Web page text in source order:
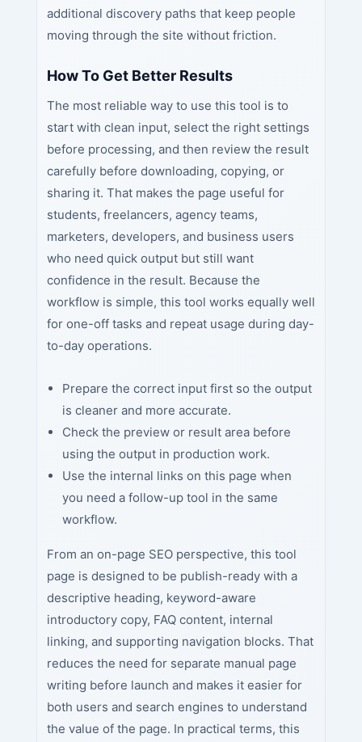
additional discovery paths that keep people
moving through the site without friction.
How To Get Better Results
The most reliable way to use this tool is to
start with clean input, select the right settings
before processing, and then review the result
carefully before downloading, copying, or
sharing it. That makes the page useful for
students, freelancers, agency teams,
marketers, developers, and business users
who need quick output but still want
confidence in the result. Because the
workflow is simple, this tool works equally well
for one-off tasks and repeat usage during day-
to-day operations.
Prepare the correct input first so the output
is cleaner and more accurate.
Check the preview or result area before
using the output in production work.
Use the internal links on this page when
you need a follow-up tool in the same
workflow.
From an on-page SEO perspective, this tool
page is designed to be publish-ready with a
descriptive heading, keyword-aware
introductory copy, FAQ content, internal
linking, and supporting navigation blocks. That
reduces the need for separate manual page
writing before launch and makes it easier for
both users and search engines to understand
the value of the page. In practical terms, this